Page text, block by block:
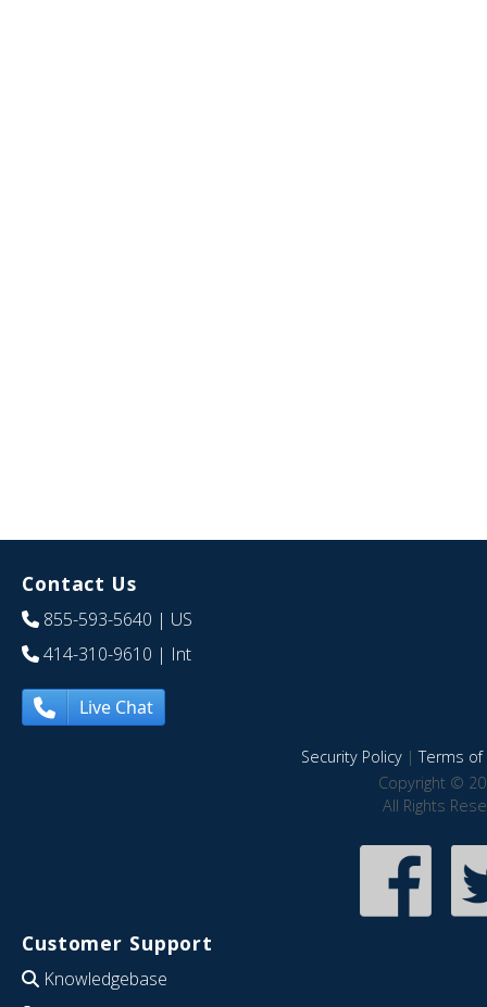
Contact Us
855-593-5640 | US
414-310-9610 | Int
Live Chat
Security Policy|Terms of
Copyright ©
All Rights
Customer Support
Knowledgebase